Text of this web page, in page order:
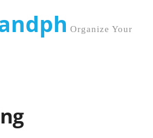
Organize Your